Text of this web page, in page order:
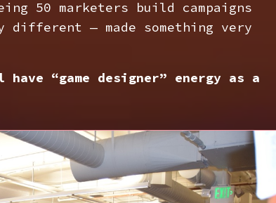
50 marketers build campaigns
different — made something very
“game designer” energy as a